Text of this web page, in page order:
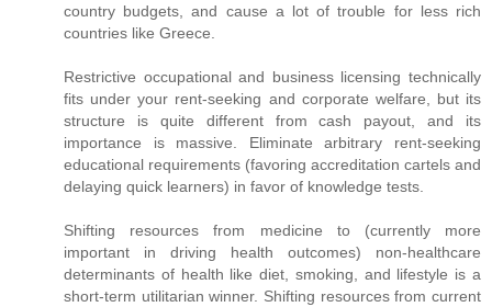
country budgets, and cause a lot of trouble for less rich
countries like Greece.
Restrictive occupational and business licensing technically
fits under your rent-seeking and corporate welfare, but its
structure is quite different from cash payout, and its
importance is massive. Eliminate arbitrary rent-seeking
educational requirements (favoring accreditation cartels and
delaying quick learners) in favor of knowledge tests.
Shifting resources from medicine to (currently more
important in driving health outcomes) non-healthcare
determinants of health like diet, smoking, and lifestyle is a
short-term utilitarian winner. Shifting resources from current